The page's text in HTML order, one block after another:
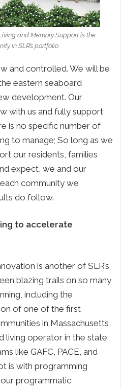
and Memory Support is the
in SLR’s portfolio
and controlled. We will be
eastern seaboard
development. Our
with us and fully support
is no specific number of
to manage; So long as we
our residents, families
expect, we and our
community we
do follow.
to accelerate
is another of SLR’s
blazing trails on so many
including the
of one of the first
in Massachusetts,
living operator in the state
like GAFC, PACE, and
is with programming
programmatic